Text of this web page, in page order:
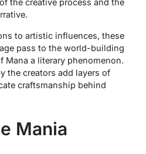
to artistic influences, these
pass to the world-building
Mana a literary phenomenon.
the creators add layers of
craftsmanship behind
Mania